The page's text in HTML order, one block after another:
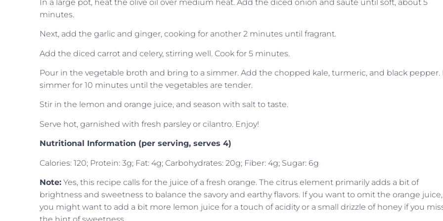
In a large pot, heat the olive oil over medium heat. Add the diced onion and sauté until soft, about 5
minutes.
Next, add the garlic and ginger, cooking for another 2 minutes until fragrant.
Add the diced carrot and celery, stirring well. Cook for 5 minutes.
Pour in the vegetable broth and bring to a simmer. Add the chopped kale, turmeric, and black pepper.
simmer for 10 minutes until the vegetables are tender.
Stir in the lemon and orange juice, and season with salt to taste.
Serve hot, garnished with fresh parsley or cilantro. Enjoy!
Nutritional Information (per serving, serves 4)
Calories: 120; Protein: 3g; Fat: 4g; Carbohydrates: 20g; Fiber: 4g; Sugar: 6g
Note: Yes, this recipe calls for the juice of a fresh orange. The citrus element primarily adds a bit of
brightness and sweetness to balance the savory and earthy flavors. If you want to omit the orange juice,
you might want to add a bit more lemon juice for a touch of acidity or a small drizzle of honey if you